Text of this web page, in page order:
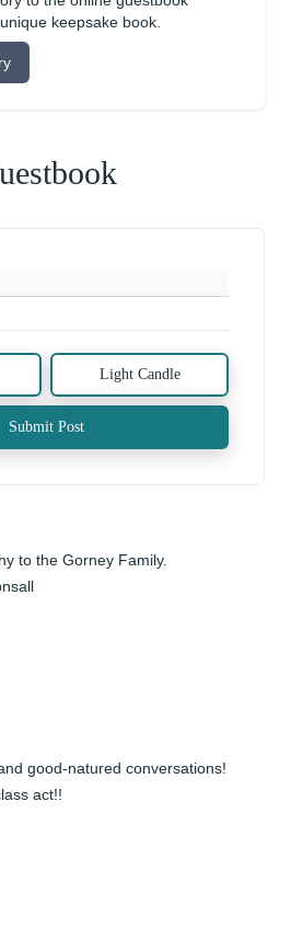
keepsake book.
Light Candle
Submit Post
to the Gorney Family.
good-natured conversations!
act!!